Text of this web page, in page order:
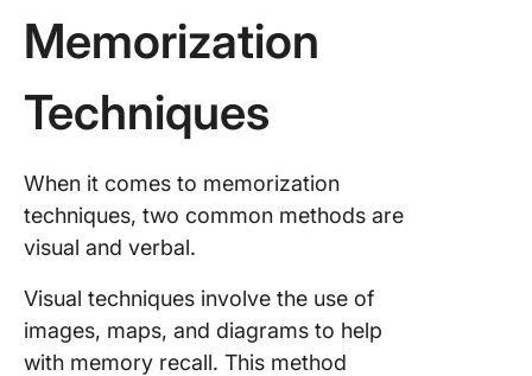
Memorization
Techniques
When it comes to memorization
techniques, two common methods are
visual and verbal.
Visual techniques involve the use of
images, maps, and diagrams to help
with memory recall. This method